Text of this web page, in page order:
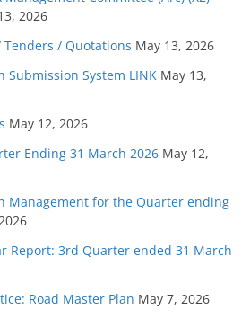
2026
Tenders / Quotations May 13, 2026
Submission System LINK May 13,
May 12, 2026
Ending 31 March 2026 May 12,
Management for the Quarter ending
Report: 3rd Quarter ended 31 March
Road Master Plan May 7, 2026